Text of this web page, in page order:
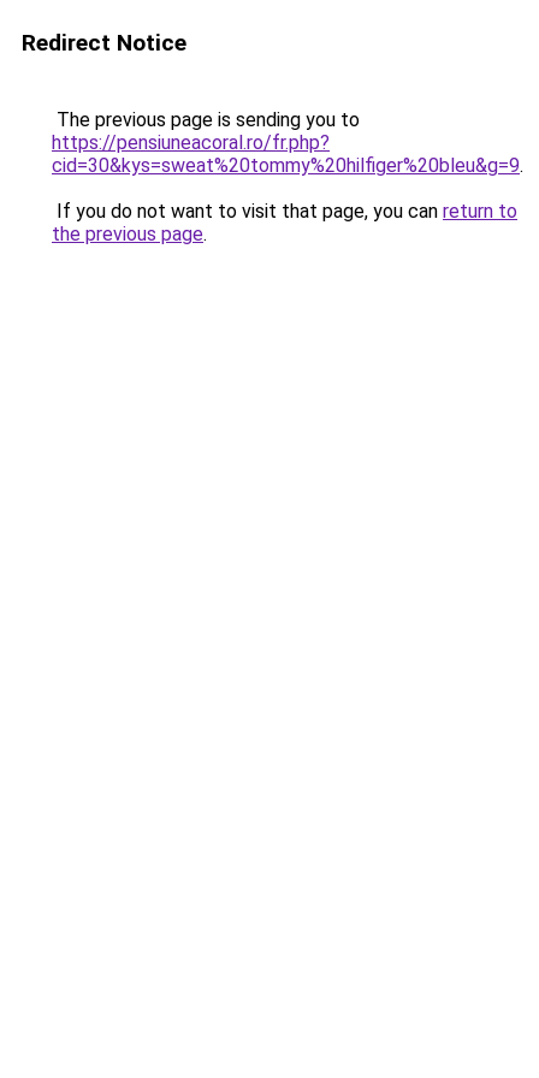
Redirect Notice
The previous page is sending you to
https://pensiuneacoral.ro/fr.php?
cid=30&kys=sweat%20tommy%20hilfiger%20bleu&g=9.
If you do not want to visit that page, you can return to
the previous page.